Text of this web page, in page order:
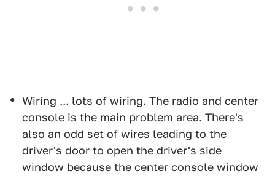
Wiring ... lots of wiring. The radio and center
console is the main problem area. There's
also an odd set of wires leading to the
driver's door to open the driver's side
window because the center console window